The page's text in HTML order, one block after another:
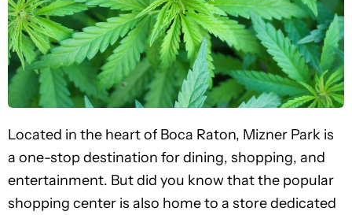
Located in the heart of Boca Raton, Mizner Park is
a one-stop destination for dining, shopping, and
entertainment. But did you know that the popular
shopping center is also home to a store dedicated